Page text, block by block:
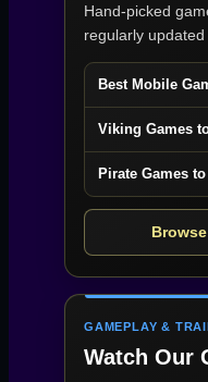
Hand-picked
regularly updated
Best Mobile
Viking Games
Pirate Games
GAMEPLAY &
Watch Our